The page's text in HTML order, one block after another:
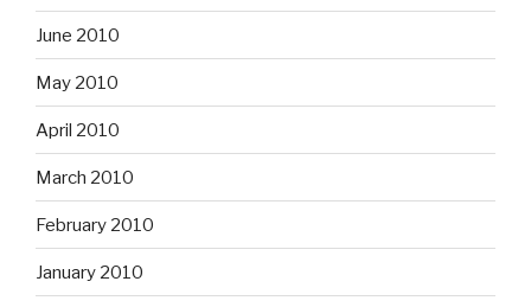
June 2010
May 2010
April 2010
March 2010
February 2010
January 2010